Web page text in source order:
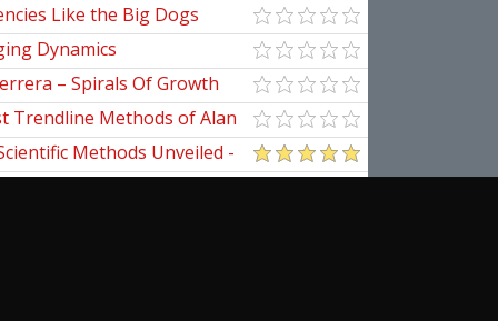
Like the Big Dogs
Dynamics
– Spirals Of Growth
Trendline Methods of Alan
Techniques
Methods Unveiled -